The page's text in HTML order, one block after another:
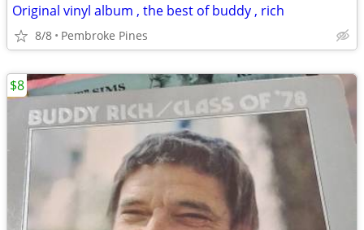
Original vinyl album , the best of buddy , rich
8/8 Pembroke Pines
$8